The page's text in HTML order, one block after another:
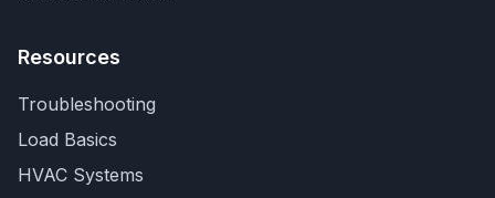
Resources
Troubleshooting
Load Basics
HVAC Systems